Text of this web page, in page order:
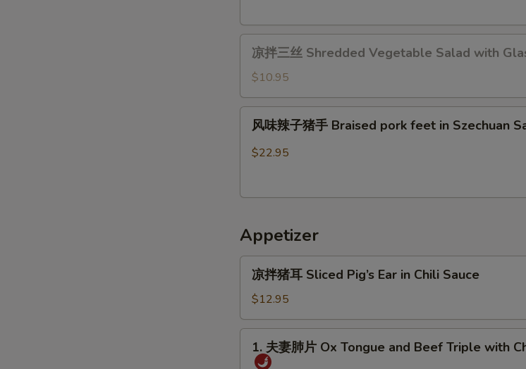
Scallion
Pork
Ribs
凉
丝
Shredded
Vegetable
Salad
with
Noodles(cold)
凉拌三丝 Shredded Vegetable Salad with
$10.95
风
手
pork
feet
Szechuan
Sauce
风味辣子猪手 Braised pork feet in Szechuan
$22.95
Appetizer
凉
耳
Sliced
Pig’s
Ear
凉拌猪耳 Sliced Pig’s Ear in Chili Sauce
$12.95
1.
1. 夫妻肺片 Ox Tongue and Beef Triple with